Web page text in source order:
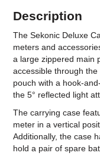
Description
TheSekonic Deluxe
meters and
a large zippered main
accessible through
pouch with a hook-
the 5° reflected light
The carrying case
meter in a vertical
Additionally, the case
hold a pair of spare